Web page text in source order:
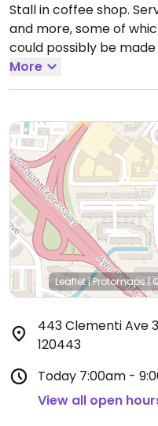
Stall in coffee shop.
and more, some of
could possibly be made
7:00am-9:00pm.
More
Leaflet|Protomaps|
443 Clementi Ave 3
120443
Today 7:00am -
View all open